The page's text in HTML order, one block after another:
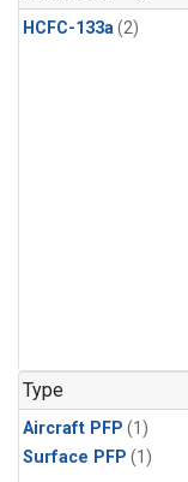
HCFC-133a(2)
Type
Aircraft PFP (1)
Surface PFP (1)